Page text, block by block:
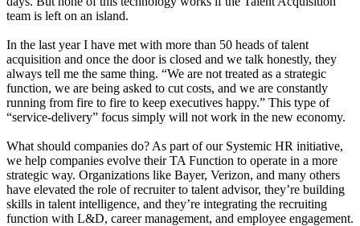
team is left on an island.
In the last year I have met with more than 50 heads of talent
acquisition and once the door is closed and we talk honestly, they
always tell me the same thing. “We are not treated as a strategic
function, we are being asked to cut costs, and we are constantly
running from fire to fire to keep executives happy.” This type of
“service-delivery” focus simply will not work in the new economy.
What should companies do? As part of our Systemic HR initiative,
we help companies evolve their TA Function to operate in a more
strategic way. Organizations like Bayer, Verizon, and many others
have elevated the role of recruiter to talent advisor, they’re building
skills in talent intelligence, and they’re integrating the recruiting
function with L&D, career management, and employee engagement.